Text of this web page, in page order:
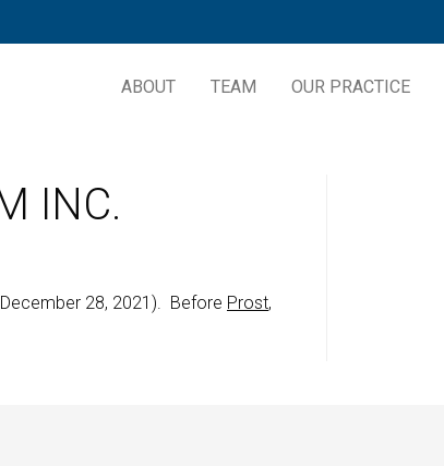
ABOUT TEAM OUR PRACTICE
INC.
December 28, 2021). Before Prost,